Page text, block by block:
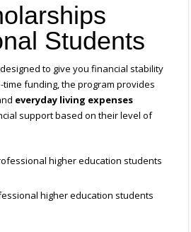
Students
to give you financial stability
funding, the program provides
everyday living expenses
support based on their level of
higher education students
higher education students